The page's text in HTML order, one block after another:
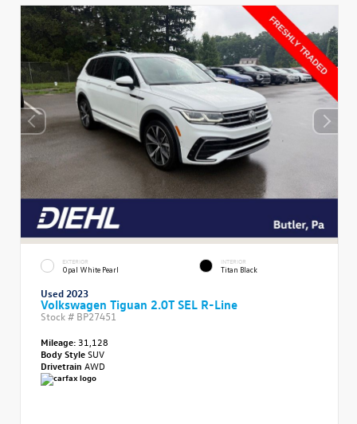
EXTERIOR
Opal White Pearl
INTERIOR
Titan Black
Used 2023
Volkswagen Tiguan 2.0T SEL R-Line
Stock # BP27451
Mileage: 31,128
Body StyleSUV
Drivetrain AWD